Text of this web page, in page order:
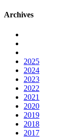
Archives
2025
2024
2023
2022
2021
2020
2019
2018
2017